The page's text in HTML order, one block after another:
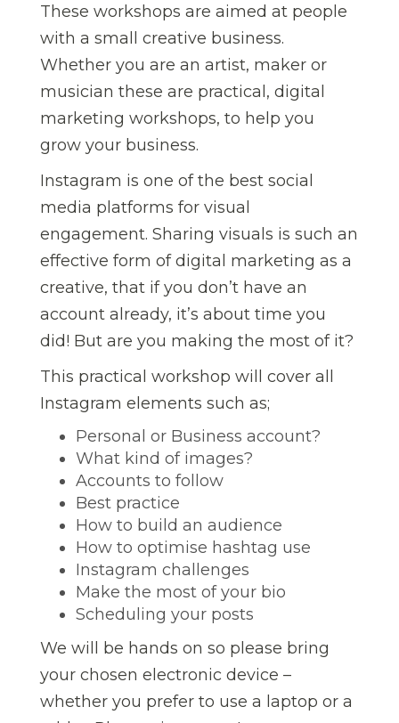
These workshops are aimed at people
with a small creative business.
Whether you are an artist, maker or
musician these are practical, digital
marketing workshops, to help you
grow your business.
Instagram is one of the best social
media platforms for visual
engagement. Sharing visuals is such an
effective form of digital marketing as a
creative, that if you don’t have an
account already, it’s about time you
did! But are you making the most of it?
This practical workshop will cover all
Instagram elements such as;
Personal or Business account?
What kind of images?
Accounts to follow
Best practice
How to build an audience
How to optimise hashtag use
Instagram challenges
Make the most of your bio
Scheduling your posts
We will be hands on so please bring
your chosen electronic device –
whether you prefer to use a laptop or a